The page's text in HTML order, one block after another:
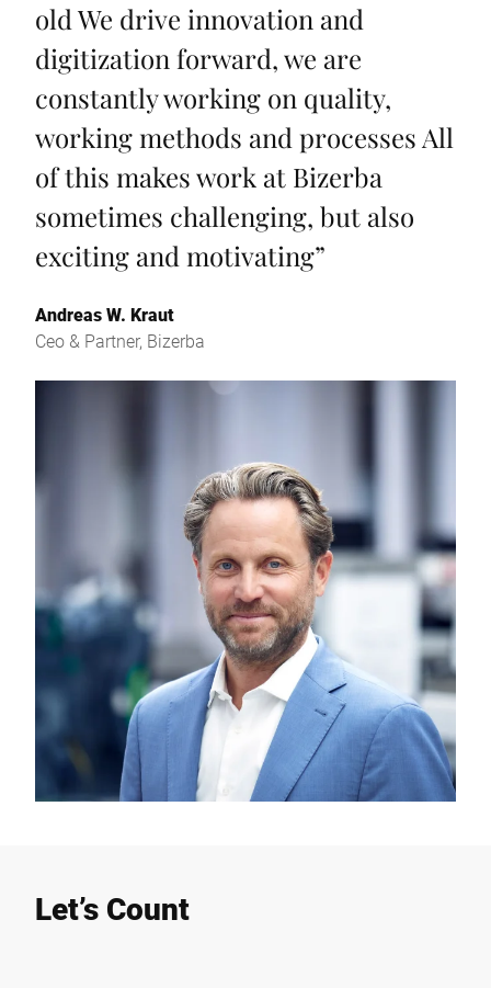
old We drive innovation and
digitization forward, we are
constantly working on quality,
working methods and processes All
of this makes work at Bizerba
sometimes challenging, but also
exciting and motivating”
Andreas W. Kraut
Ceo & Partner, Bizerba
Let’s Count